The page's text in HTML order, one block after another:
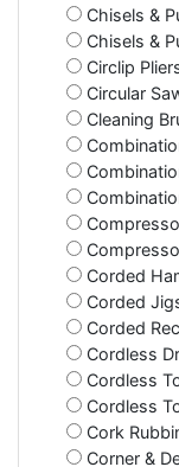
Chisels &
Chisels &
Circlip
Circular
Cleaning
Corded
Corded
Corded
Cordless
Cordless
Cordless
Cork
Corner &